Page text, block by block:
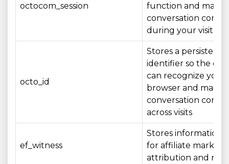
octocom_session
function and
conversation
during your visit
octo_id
Stores a persistent
identifier so the
can recognize your
browser and
conversation
across visits
ef_witness
Stores information
for affiliate
attribution and